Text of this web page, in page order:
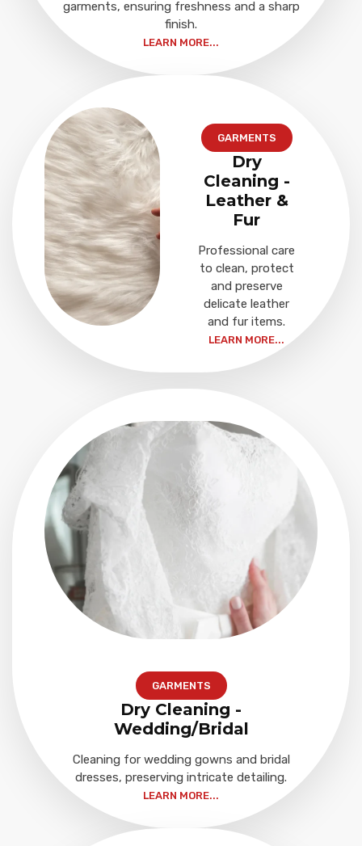
garments, ensuring freshness and a sharp
finish.
LEARN MORE...
GARMENTS
Dry
Cleaning -
Leather &
Fur
Professional care
to clean, protect
and preserve
delicate leather
and fur items.
LEARN MORE...
GARMENTS
Dry Cleaning -
Wedding/Bridal
Cleaning for wedding gowns and bridal
dresses, preserving intricate detailing.
LEARN MORE...